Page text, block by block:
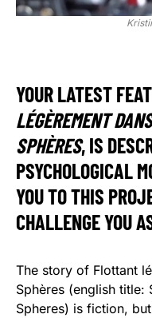
YOUR LATEST
LÉGÈREMENT
SPHÈRES, IS
PSYCHOLOGICAL
YOU TO THIS
CHALLENGE YOU
The story of Flottant
Sphères (english title:
Spheres) is fiction,